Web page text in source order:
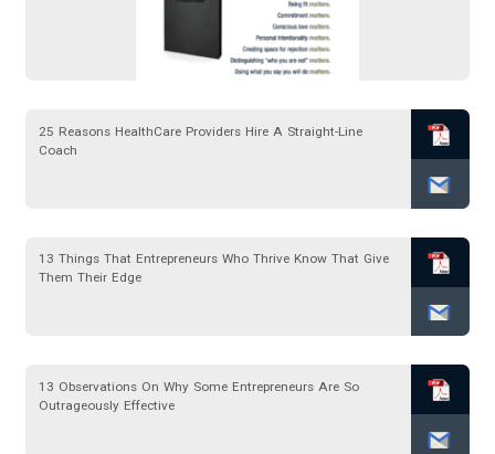
25 Reasons HealthCare Providers Hire A Straight-Line
Coach
13 Things That Entrepreneurs Who Thrive Know That Give
Them Their Edge
13 Observations On Why Some Entrepreneurs Are So
Outrageously Effective